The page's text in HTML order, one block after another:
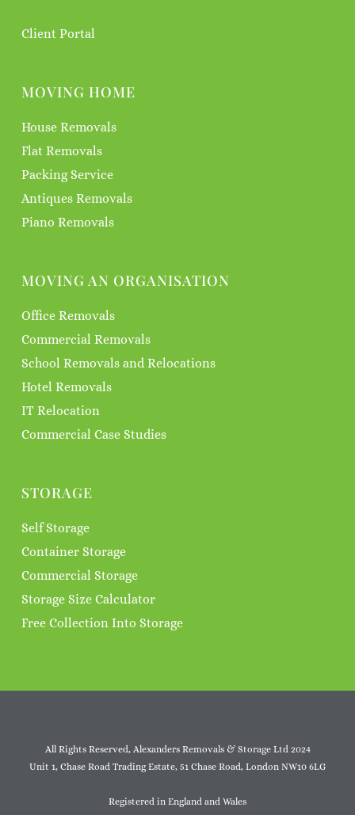
Client Portal
MOVING HOME
House Removals
Flat Removals
Packing Service
Antiques Removals
Piano Removals
MOVING AN ORGANISATION
Office Removals
Commercial Removals
School Removals and Relocations
Hotel Removals
IT Relocation
Commercial Case Studies
STORAGE
Self Storage
Container Storage
Commercial Storage
Storage Size Calculator
Free Collection Into Storage
All Rights Reserved, Alexanders Removals & Storage Ltd 2024
Unit 1, Chase Road Trading Estate, 51 Chase Road, London NW10 6LG
Registered in England and Wales